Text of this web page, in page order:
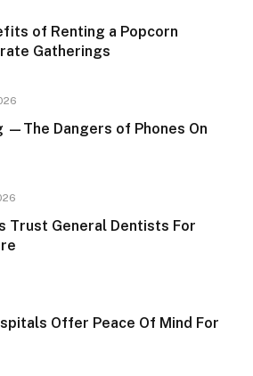
of Renting a Popcorn
Gatherings
—The Dangers of Phones On
Trust General Dentists For
Offer Peace Of Mind For